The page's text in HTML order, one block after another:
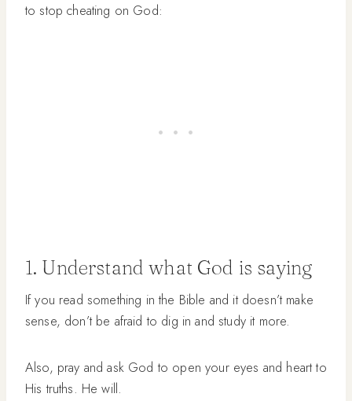
to stop cheating on God:
1. Understand what God is saying
If you read something in the Bible and it doesn’t make
sense, don’t be afraid to dig in and study it more.
Also, pray and ask God to open your eyes and heart to
His truths. He will.